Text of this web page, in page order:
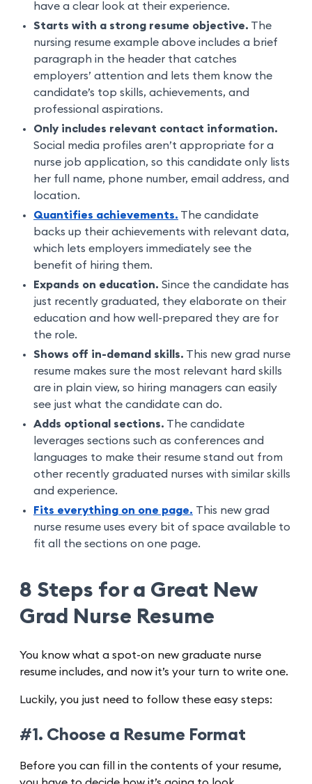
have a clear look at their experience.
Starts with a strong resume objective. The
nursing resume example above includes a brief
paragraph in the header that catches
employers’ attention and lets them know the
candidate’s top skills, achievements, and
professional aspirations.
Only includes relevant contact information.
Social media profiles aren’t appropriate for a
nurse job application, so this candidate only lists
her full name, phone number, email address, and
location.
Quantifies achievements. The candidate
backs up their achievements with relevant data,
which lets employers immediately see the
benefit of hiring them.
Expands on education. Since the candidate has
just recently graduated, they elaborate on their
education and how well-prepared they are for
the role.
Shows off in-demand skills. This new grad nurse
resume makes sure the most relevant hard skills
are in plain view, so hiring managers can easily
see just what the candidate can do.
Adds optional sections. The candidate
leverages sections such as conferences and
languages to make their resume stand out from
other recently graduated nurses with similar skills
and experience.
Fits everything on one page. This new grad
nurse resume uses every bit of space available to
fit all the sections on one page.
8 Steps for a Great New
Grad Nurse Resume
You know what a spot-on new graduate nurse
resume includes, and now it’s your turn to write one.
Luckily, you just need to follow these easy steps:
#1. Choose a Resume Format
Before you can fill in the contents of your resume,